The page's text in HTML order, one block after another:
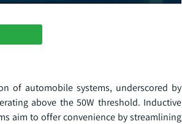
of automobile systems, underscored by
above the 50W threshold. Inductive
aim to offer convenience by streamlining